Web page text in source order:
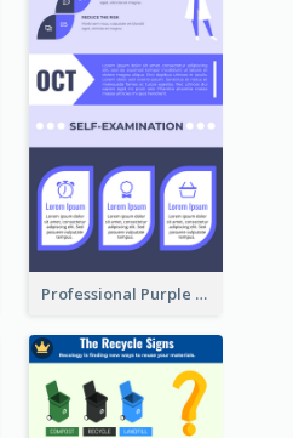
Professional Purple Ribbon Infographic Design Template